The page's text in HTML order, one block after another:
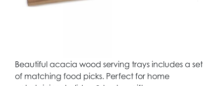
Beautiful acacia wood serving trays includes a set
of matching food picks. Perfect for home